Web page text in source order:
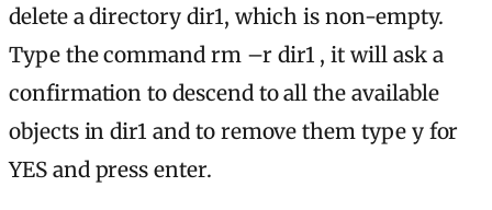
delete a directory dir1, which is non-empty.
Type the command rm –r dir1 , it will ask a
confirmation to descend to all the available
objects in dir1 and to remove them type y for
YES and press enter.